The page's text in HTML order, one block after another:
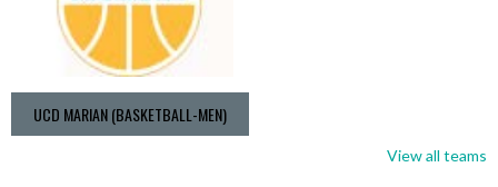
UCD MARIAN (BASKETBALL-MEN)
View all teams